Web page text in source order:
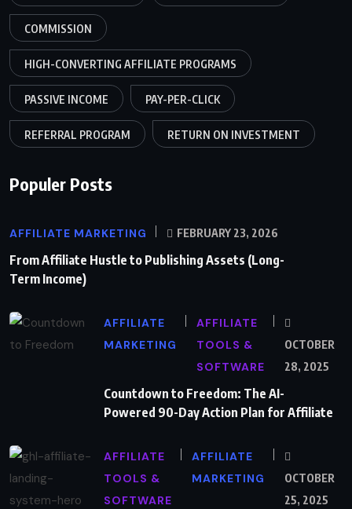
COMMISSION
HIGH-CONVERTING AFFILIATE PROGRAMS
PASSIVE INCOME PAY-PER-CLICK
REFERRAL PROGRAM RETURN ON INVESTMENT
Populer Posts
AFFILIATE MARKETING FEBRUARY 23, 2026
From Affiliate Hustle to Publishing Assets (Long-
Term Income)
AFFILIATE
MARKETING
AFFILIATE
TOOLS &
SOFTWARE
OCTOBER
28, 2025
Countdown to Freedom: The AI-
Powered 90-Day Action Plan for Affiliate
AFFILIATE
TOOLS &
SOFTWARE
AFFILIATE
MARKETING
OCTOBER
25, 2025